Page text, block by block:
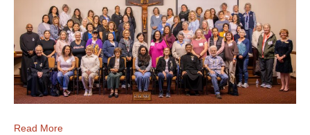
Read More